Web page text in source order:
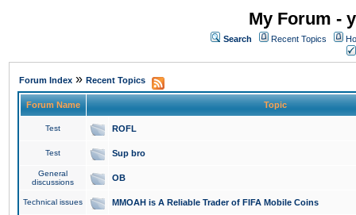
My Forum -
Search Recent Topics
Forum Index » Recent Topics
Forum Name Topic
Test ROFL
Test Sup bro
General
discussions
OB
Technical issues MMOAH is A Reliable Trader of FIFA Mobile Coins